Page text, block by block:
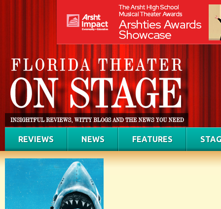
REVIEWS NEWS FEATURES